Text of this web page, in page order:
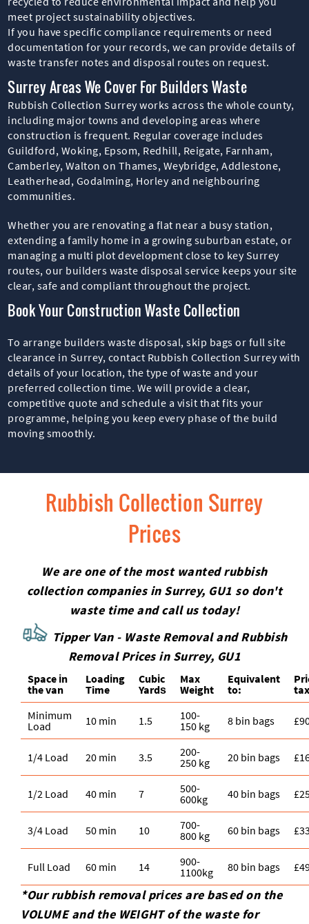
meet project sustainability objectives.
If you have specific compliance requirements or need
documentation for your records, we can provide details of
waste transfer notes and disposal routes on request.
Surrey Areas We Cover For Builders Waste
Rubbish Collection Surrey works across the whole county,
including major towns and developing areas where
construction is frequent. Regular coverage includes
Guildford, Woking, Epsom, Redhill, Reigate, Farnham,
Camberley, Walton on Thames, Weybridge, Addlestone,
Leatherhead, Godalming, Horley and neighbouring
communities.
Whether you are renovating a flat near a busy station,
extending a family home in a growing suburban estate, or
managing a multi plot development close to key Surrey
routes, our builders waste disposal service keeps your site
clear, safe and compliant throughout the project.
Book Your Construction Waste Collection
To arrange builders waste disposal, skip bags or full site
clearance in Surrey, contact Rubbish Collection Surrey with
details of your location, the type of waste and your
preferred collection time. We will provide a clear,
competitive quote and schedule a visit that fits your
programme, helping you keep every phase of the build
moving smoothly.
Rubbish Collection Surrey
Prices
We are one of the most wanted rubbish
collection companies in Surrey, GU1 so don't
waste time and call us today!
Tipper Van - Waste Removal and Rubbish
Removal Prices in Surrey, GU1
Space іn
the van
Loadіng
Time
Cubіc
Yardѕ
Max
Weight
Equivalent
to:
Minimum
Load
10 min 1.5
100-
150 kg
8 bin bags
1/4 Load 20 min 3.5
200-
250 kg
20 bin bags
1/2 Load 40 min 7
500-
600kg
40 bin bags
3/4 Load 50 min 10
700-
800 kg
60 bin bags
Full Load 60 min 14
900-
1100kg
80 bin bags
*Our rubbish removal prіces are baѕed on the
VOLUME and the WEІGHT of the waste for